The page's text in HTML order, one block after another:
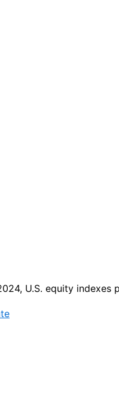
U.S. equity indexes